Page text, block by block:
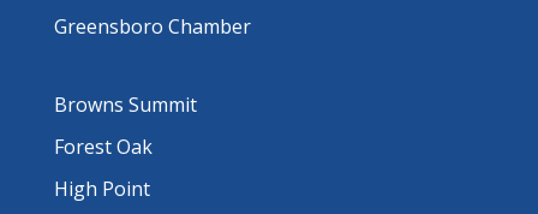
Greensboro Chamber
Browns Summit
Forest Oak
High Point